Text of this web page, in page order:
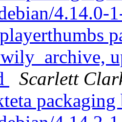
4.14.0-
Scarlett